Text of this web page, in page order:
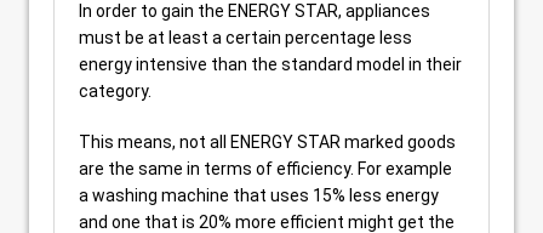
In order to gain the ENERGY STAR, appliances
must be at least a certain percentage less
energy intensive than the standard model in their
category.
This means, not all ENERGY STAR marked goods
are the same in terms of efficiency. For example
a washing machine that uses 15% less energy
and one that is 20% more efficient might get the